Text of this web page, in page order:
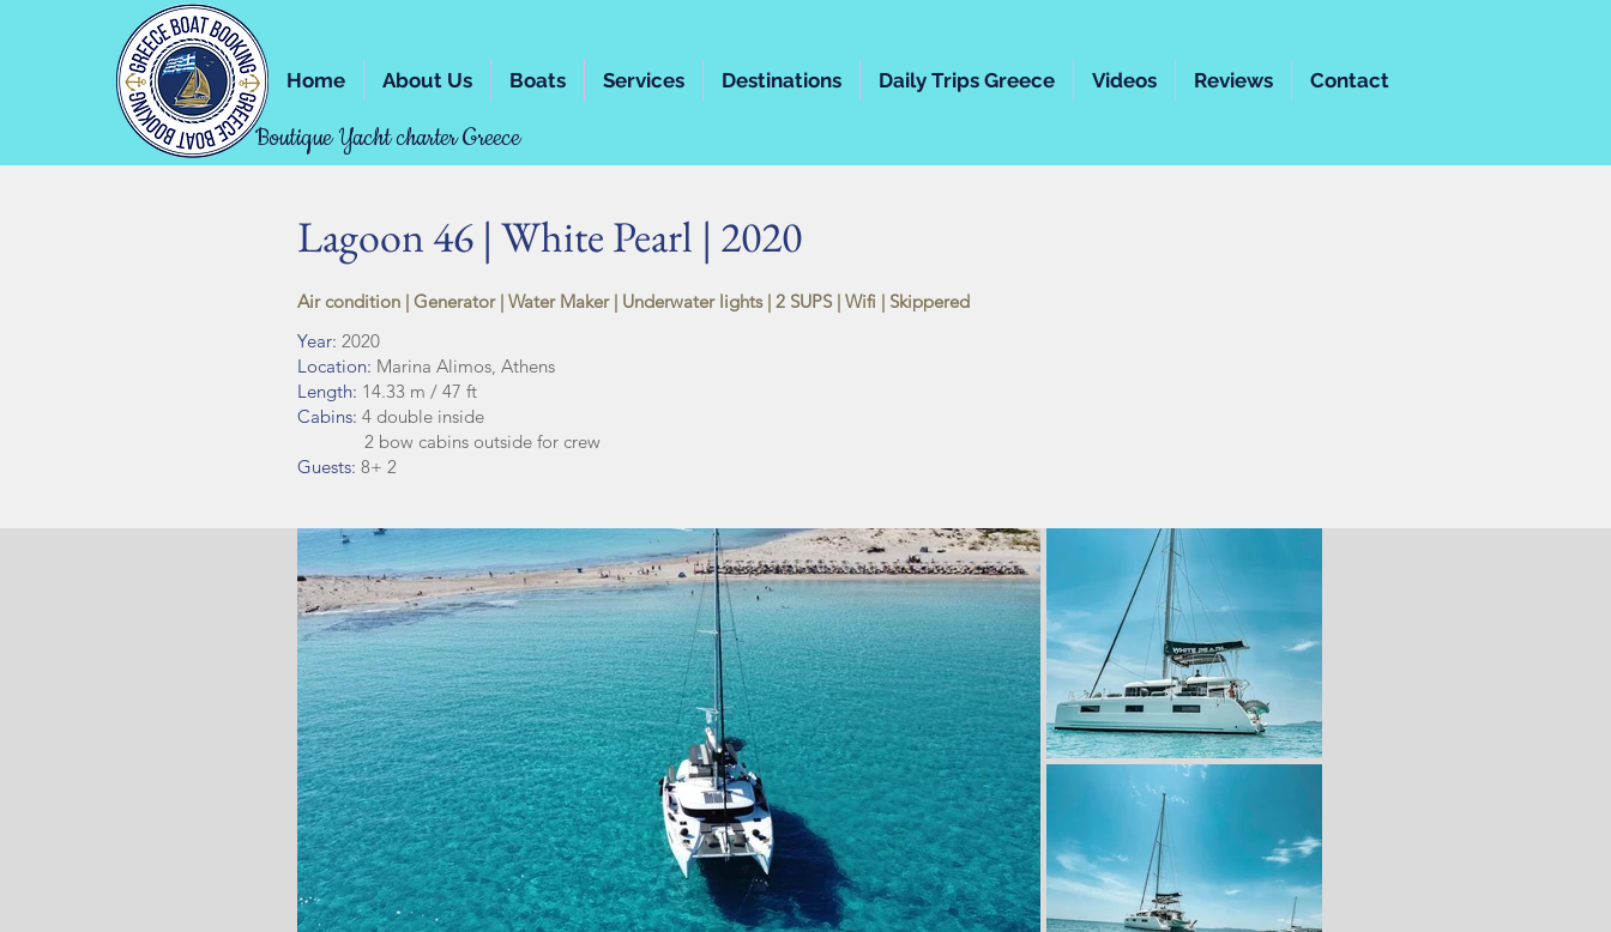
Home About Us Boats Services Destinations Daily Trips Greece Videos Reviews Contact
Boutique Yacht charter Greece
Lagoon 46 | White Pearl | 2020
Air condition | Generator | Water Maker | Underwater lights | 2 SUPS | Wifi | Skippered
Year: 2020
Location: Marina Alimos, Athens
Length: 14.33 m / 47 ft
Cabins: 4 double inside
2 bow cabins outside for crew
Guests: 8+ 2